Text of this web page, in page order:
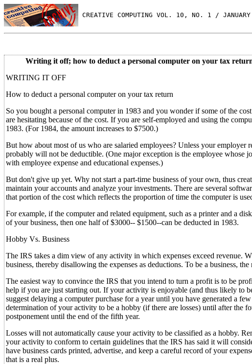
CREATIVE COMPUTING VOL. 10, NO. 1 /
Writing it off; how to deduct a personal computer on your tax
WRITING IT OFF
How to deduct a personal computer on your tax return
So you bought a personal computer in 1983 and you wonder if some of the
are hesitating because of the cost. If you are self-employed and using the
1983. (For 1984, the amount increases to $7500.)
But how about most of us who are salaried employees? Unless your
probably will not be deductible. (One major exception is the employee whose
with employee expense and educational expenses.)
But don't give up yet. Why not start a part-time business of your own, thus
maintain your accounts and analyze your investments. There are several
that portion of the cost which reflects the proportion of time the computer is
For example, if the computer and related equipment, such as a printer and a
of your business, then one half of $3000-- $1500--can be deducted in 1983.
Hobby Vs. Business
The IRS takes a dim view of any activity in which expenses exceed revenue.
business, thereby disallowing the expenses as deductions. To be a business,
The easiest way to convince the IRS that you intend to turn a profit is to be
help if you are just starting out. If your activity is enjoyable (and thus likely to
suggest delaying a computer purchase for a year until you have generated a
determination of your activity to be a hobby (if there are losses) until after
postponement until the end of the fifth year.
Losses will not automatically cause your activity to be classified as a hobby.
your activity to conform to certain guidelines that the IRS has said it will
have business cards printed, advertise, and keep a careful record of your
that is a real plus.